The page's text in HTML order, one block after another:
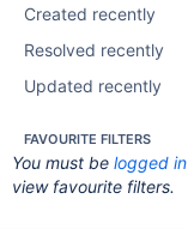
Created recently
Resolved recently
Updated recently
FAVOURITE FILTERS
You must be logged in
view favourite filters.